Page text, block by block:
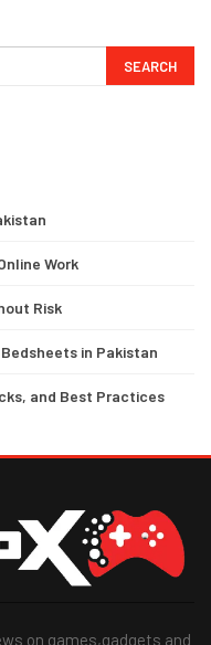
Work
Risk
in Pakistan
and Best Practices
on games,gadgets and